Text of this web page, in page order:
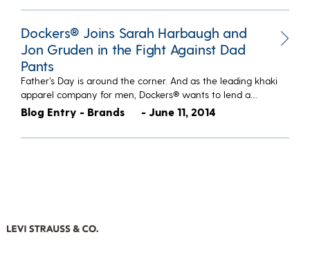
Dockers® Joins Sarah Harbaugh and
Jon Gruden in the Fight Against Dad
Pants
Father’s Day is around the corner. And as the leading khaki
apparel company for men, Dockers® wants to lend a…
Blog Entry - Brands - June 11, 2014